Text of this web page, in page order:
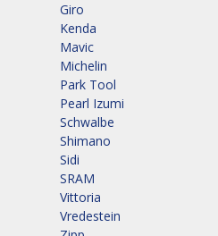
Giro
Kenda
Mavic
Michelin
Park Tool
Pearl Izumi
Schwalbe
Shimano
Sidi
SRAM
Vittoria
Vredestein